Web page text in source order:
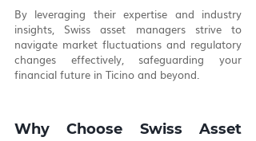
By leveraging their expertise and industry
insights, Swiss asset managers strive to
navigate market fluctuations and regulatory
changes effectively, safeguarding your
financial future in Ticino and beyond.
Why Choose Swiss Asset